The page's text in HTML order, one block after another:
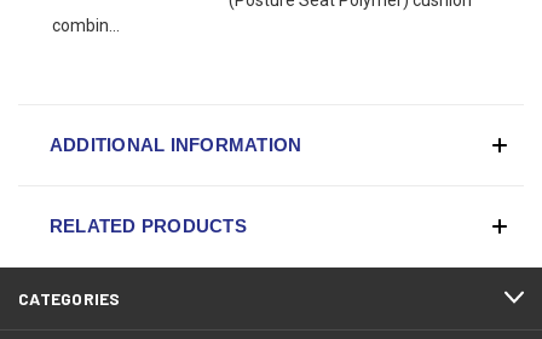
combin...
ADDITIONAL INFORMATION
RELATED PRODUCTS
CATEGORIES